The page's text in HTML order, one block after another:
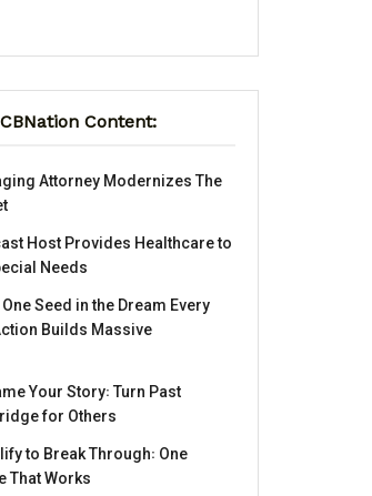
Content:
Attorney Modernizes The
Host Provides Healthcare to
Needs
Seed in the Dream Every
Builds Massive
Your Story꞉ Turn Past
for Others
to Break Through꞉ One
That Works